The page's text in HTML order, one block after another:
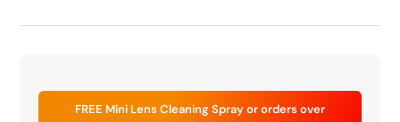
FREE Mini Lens Cleaning Spray or orders over